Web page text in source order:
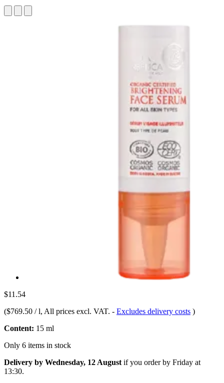
$11.54
($769.50 / l, All prices excl. VAT. - Excludes delivery costs )
Content: 15 ml
Only 6 items in stock
Delivery by Wednesday, 12 August if you order by Friday at
13:30.